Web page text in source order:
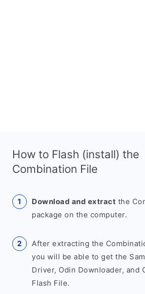
How to Flash (install) the
Combination File
Download and extract the
package on the computer.
After extracting the
you will be able to get the
Driver, Odin Downloader, and
Flash File.